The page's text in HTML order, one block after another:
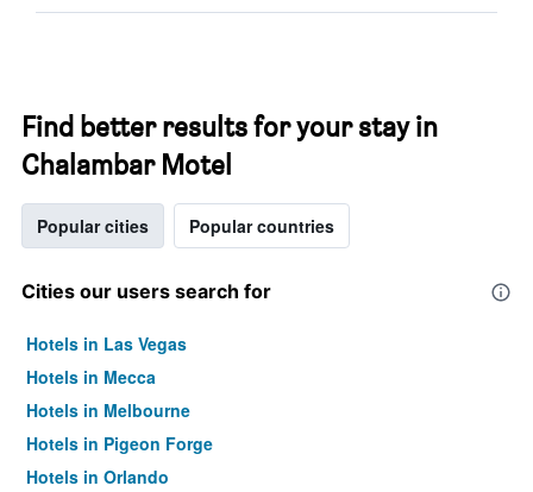
Find better results for your stay in
Chalambar Motel
Popular cities Popular countries
Cities our users search for
Hotels in Las Vegas
Hotels in Mecca
Hotels in Melbourne
Hotels in Pigeon Forge
Hotels in Orlando